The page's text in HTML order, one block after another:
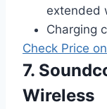
extended
Charging
Check Price
7.
Wireless